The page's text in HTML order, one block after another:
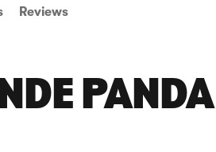
Reviews